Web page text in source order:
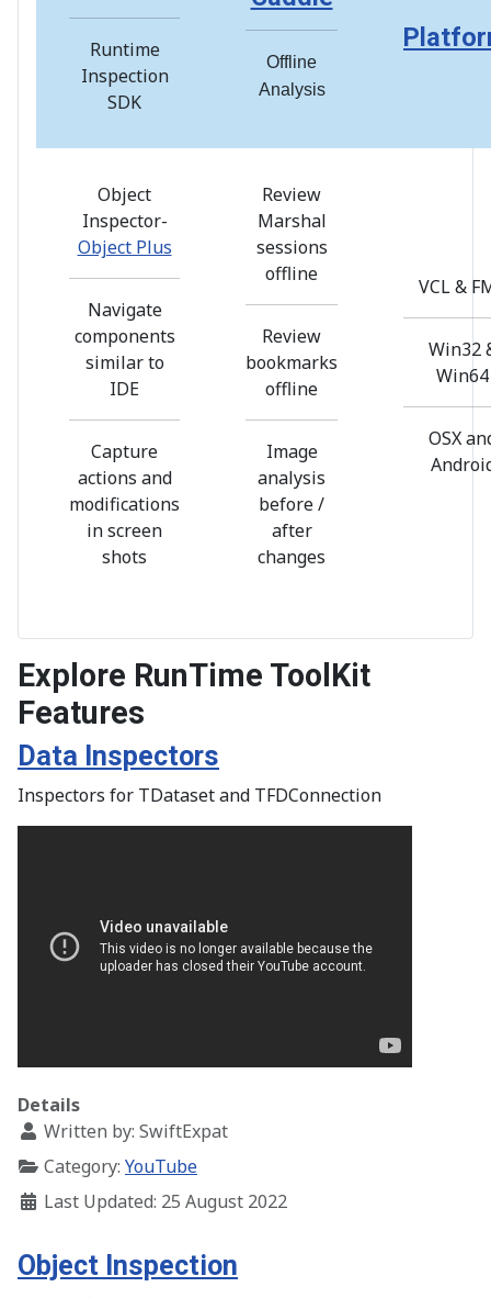
Runtime
Inspection
SDK
Offline
Analysis
Object
Inspector-
Object Plus
Navigate
components
similar to
IDE
Capture
actions and
modifications
in screen
shots
Review
Marshal
sessions
offline
Review
bookmarks
offline
Image
analysis
before /
after
changes
VCL &
Win32
Win64
OSX
Explore RunTime ToolKit
Features
Data Inspectors
Inspectors for TDataset and TFDConnection
Details
Written by: SwiftExpat
Category: YouTube
Last Updated: 25 August 2022
Object Inspection